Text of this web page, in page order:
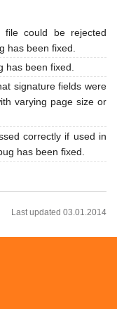
could be rejected
has been fixed.
has been fixed.
signature fields were
varying page size or
correctly if used in
has been fixed.
Last updated 03.01.2014